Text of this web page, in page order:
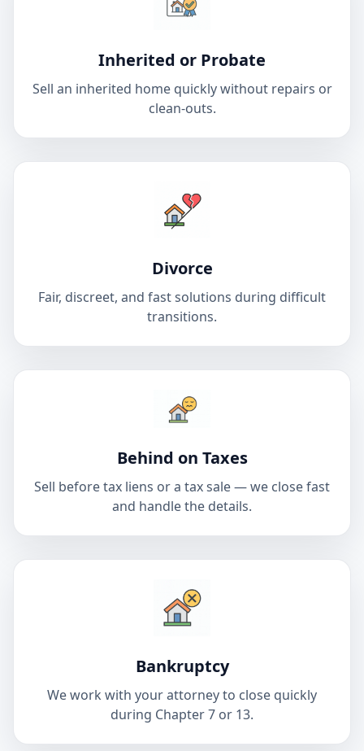
Inherited or Probate
Sell an inherited home quickly without repairs or
clean-outs.
Divorce
Fair, discreet, and fast solutions during difficult
transitions.
Behind on Taxes
Sell before tax liens or a tax sale — we close fast
and handle the details.
Bankruptcy
We work with your attorney to close quickly
during Chapter 7 or 13.